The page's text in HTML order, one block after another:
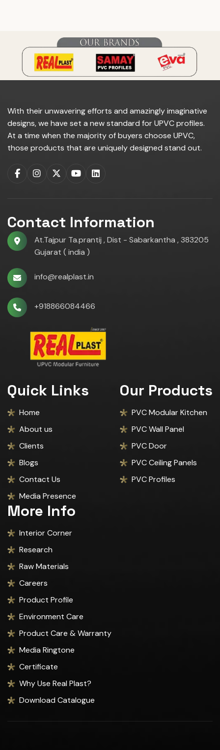
With their unwavering efforts and amazingly imaginative
designs, we have set a new standard for UPVC profiles.
At a time when the majority of buyers choose UPVC,
those products that are uniquely designed stand out.
Contact Information
At.Tajpur Ta.prantij , Dist - Sabarkantha , 383205
Gujarat ( india )
info@realplast.in
+918866084466
Quick Links
Home
About us
Clients
Blogs
Contact Us
Media Presence
Our Products
PVC Modular Kitchen
PVC Wall Panel
PVC Door
PVC Ceiling Panels
PVC Profiles
More Info
Interior Corner
Research
Raw Materials
Careers
Product Profile
Environment Care
Product Care & Warranty
Media Ringtone
Certificate
Why Use Real Plast?
Download Catalogue